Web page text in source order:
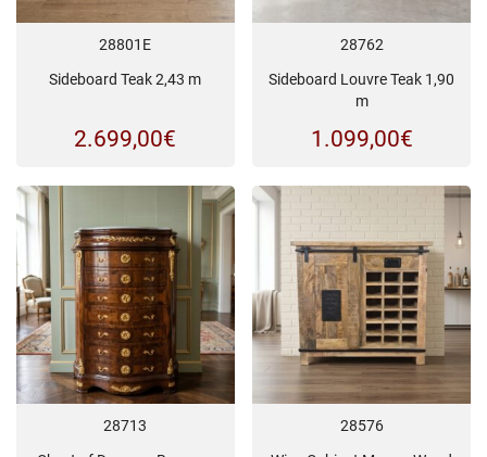
28801E
Sideboard Teak 2,43 m
2.699,00€
28762
Sideboard Louvre Teak 1,90
m
1.099,00€
28713 28576